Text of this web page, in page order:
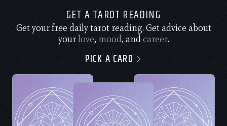
GET A TAROT READING
Get your free daily tarot reading. Get advice about
yourlove, mood, andcareer.
PICK A CARD